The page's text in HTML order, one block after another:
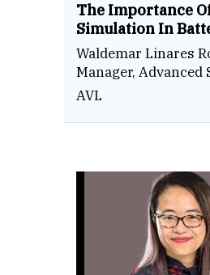
The Importance
Simulation In
Development
Waldemar Linares
Manager, Advanced
Technologies
AVL